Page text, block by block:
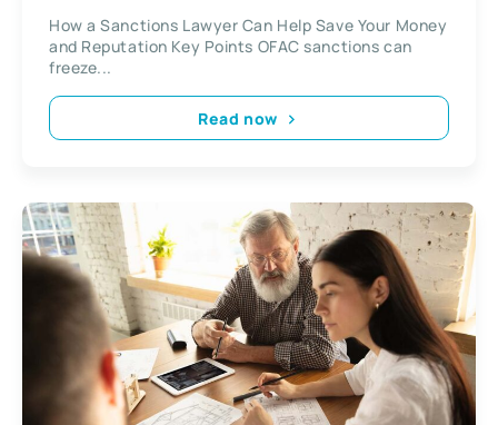
How a Sanctions Lawyer Can Help Save Your Money
and Reputation Key Points OFAC sanctions can
freeze...
Read now